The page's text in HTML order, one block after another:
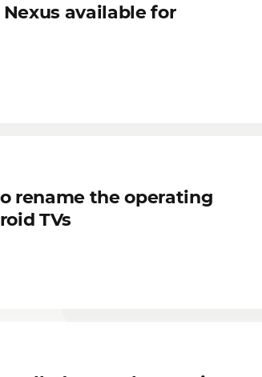
available for
rename the operating
TVs